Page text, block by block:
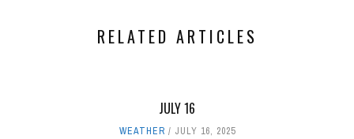
RELATED ARTICLES
JULY 16
WEATHER JULY 16, 2025